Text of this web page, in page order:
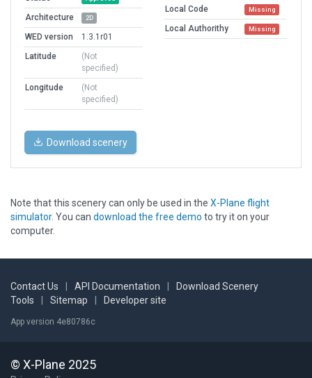
Architecture 2D
WED version
1.3.1r01
Latitude
(Not
specified)
Longitude
(Not
specified)
Local Code Missing
Local Authorithy Missing
Download scenery
Note that this scenery can only be used in the X-Plane flight
simulator. You can download the free demo to try it on your
computer.
Contact Us API Documentation
Download Scenery
Tools
Sitemap Developer site
App version 4e80786c
© X-Plane 2025